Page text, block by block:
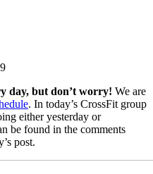
day, but don’t worry! We are
. In today’s CrossFit group
either yesterday or
be found in the comments
post.